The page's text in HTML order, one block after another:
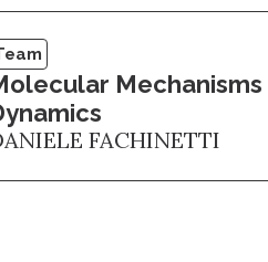
FACHINETTI